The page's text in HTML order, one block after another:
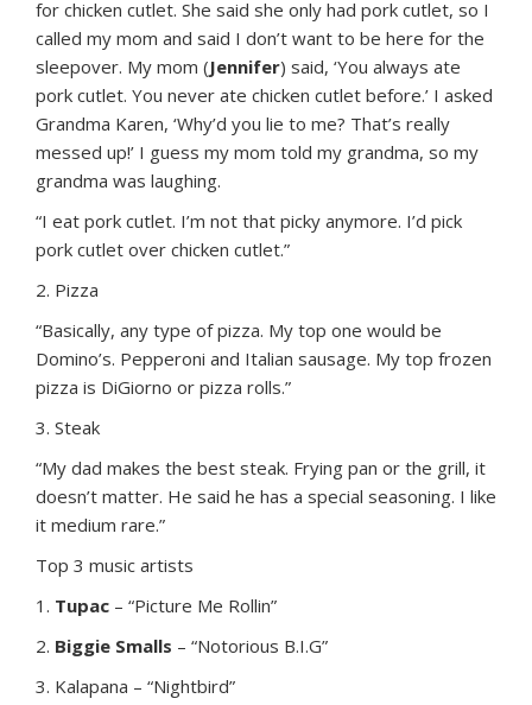
for chicken cutlet. She said she only had pork cutlet, so I
called my mom and said I don’t want to be here for the
sleepover. My mom (Jennifer) said, ‘You always ate
pork cutlet. You never ate chicken cutlet before.’ I asked
Grandma Karen, ‘Why’d you lie to me? That’s really
messed up!’ I guess my mom told my grandma, so my
grandma was laughing.
“I eat pork cutlet. I’m not that picky anymore. I’d pick
pork cutlet over chicken cutlet.”
2. Pizza
“Basically, any type of pizza. My top one would be
Domino’s. Pepperoni and Italian sausage. My top frozen
pizza is DiGiorno or pizza rolls.”
3. Steak
“My dad makes the best steak. Frying pan or the grill, it
doesn’t matter. He said he has a special seasoning. I like
it medium rare.”
Top 3 music artists
1. Tupac – “Picture Me Rollin”
2. Biggie Smalls – “Notorious B.I.G”
3. Kalapana – “Nightbird”